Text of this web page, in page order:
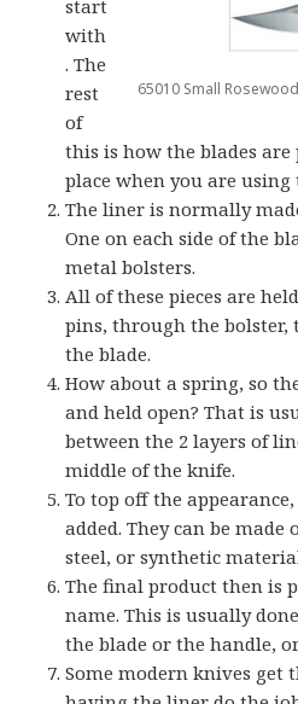
65010 Small
start
with
. The
rest
of
this is how the blades
place when you are using
The liner is normally
One on each side of the
metal bolsters.
All of these pieces are
pins, through the bolster,
the blade.
How about a spring, so
and held open? That is
between the 2 layers of
middle of the knife.
To top off the
added. They can be made
steel, or synthetic
The final product then is
name. This is usually
the blade or the handle,
Some modern knives get